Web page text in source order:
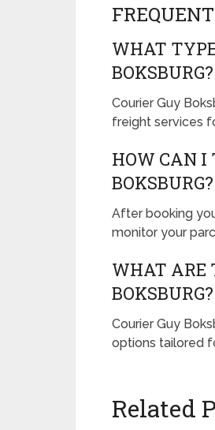
WHAT
BOKSBURG?
Courier Guy
freight services
HOW CAN I
BOKSBURG?
After booking
monitor your
WHAT ARE
BOKSBURG?
Courier Guy
options tailored
Related